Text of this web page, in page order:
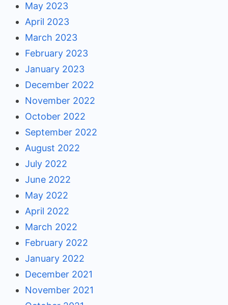
May 2023
April 2023
March 2023
February 2023
January 2023
December 2022
November 2022
October 2022
September 2022
August 2022
July 2022
June 2022
May 2022
April 2022
March 2022
February 2022
January 2022
December 2021
November 2021